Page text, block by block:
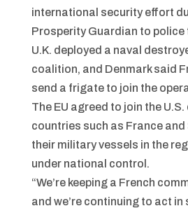
international security effort
Prosperity Guardian to police
U.K. deployed a naval
coalition, and Denmark said
send a frigate to join the
The EU agreed to join the
countries such as France and
their military vessels in the
under national control.
“We’re keeping a French
and we’re continuing to act in